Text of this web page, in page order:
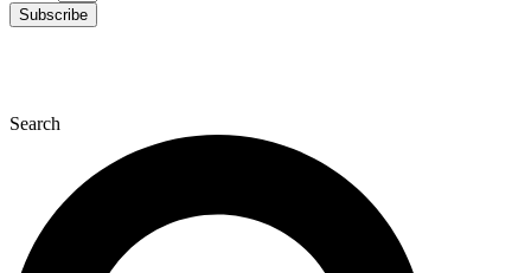
Subscribe
Search